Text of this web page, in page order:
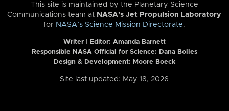
This site is maintained by the Planetary Science
Communications team at NASA’s Jet Propulsion Laboratory
for NASA’s Science Mission Directorate.
Writer | Editor: Amanda Barnett
Responsible NASA Official for Science: Dana Bolles
Design & Development: Moore Boeck
Site last updated: May 18, 2026